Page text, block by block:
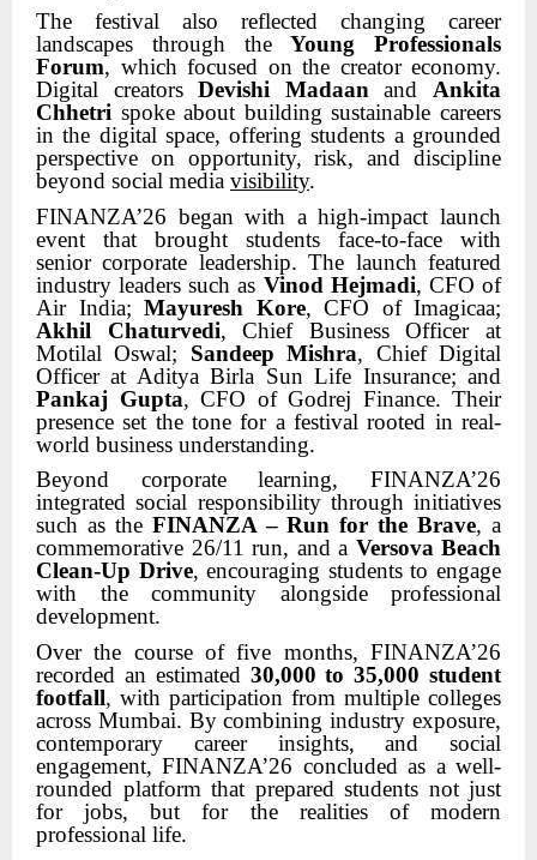
The festival also reflected changing career
landscapes through theYoung Professionals
Forum, which focused on the creator economy.
Digital creatorsDevishi Madaan and Ankita
Chhetri spoke about building sustainable careers
in the digital space, offering students a grounded
perspective on opportunity, risk, and discipline
beyond social media visibility.
FINANZA’26 began with a high-impact launch
event that brought students face-to-face with
senior corporate leadership. The launch featured
industry leaders such as Vinod Hejmadi, CFO of
Air India; Mayuresh Kore, CFO of Imagicaa;
Akhil Chaturvedi, Chief Business Officer at
Motilal Oswal; Sandeep Mishra, Chief Digital
Officer at Aditya Birla Sun Life Insurance; and
Pankaj Gupta, CFO of Godrej Finance. Their
presence set the tone for a festival rooted in real-
world business understanding.
Beyond corporate learning, FINANZA’26
integrated social responsibility through initiatives
such as the FINANZA – Run for the Brave, a
commemorative 26/11 run, and a Versova Beach
Clean-Up Drive, encouraging students to engage
with the community alongside professional
development.
Over the course of five months, FINANZA’26
recorded an estimated 30,000 to 35,000 student
footfall, with participation from multiple colleges
across Mumbai. By combining industry exposure,
contemporary career insights, and social
engagement, FINANZA’26 concluded as a well-
rounded platform that prepared students not just
for jobs, but for the realities of modern
professional life.